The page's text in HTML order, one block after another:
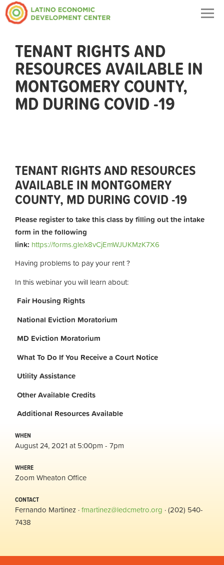
TENANT RIGHTS AND
RESOURCES AVAILABLE IN
MONTGOMERY COUNTY,
MD DURING COVID -19
TENANT RIGHTS AND RESOURCES
AVAILABLE IN MONTGOMERY
COUNTY, MD DURING COVID -19
Please register to take this class by filling out the intake
form in the following
link: https://forms.gle/x8vCjEmWJUKMzK7X6
Having problems to pay your rent ?
In this webinar you will learn about:
Fair Housing Rights
National Eviction Moratorium
MD Eviction Moratorium
What To Do If You Receive a Court Notice
Utility Assistance
Other Available Credits
Additional Resources Available
WHEN
August 24, 2021 at 5:00pm - 7pm
WHERE
Zoom Wheaton Office
CONTACT
Fernando Martinez ·fmartinez@ledcmetro.org · (202) 540-
7438